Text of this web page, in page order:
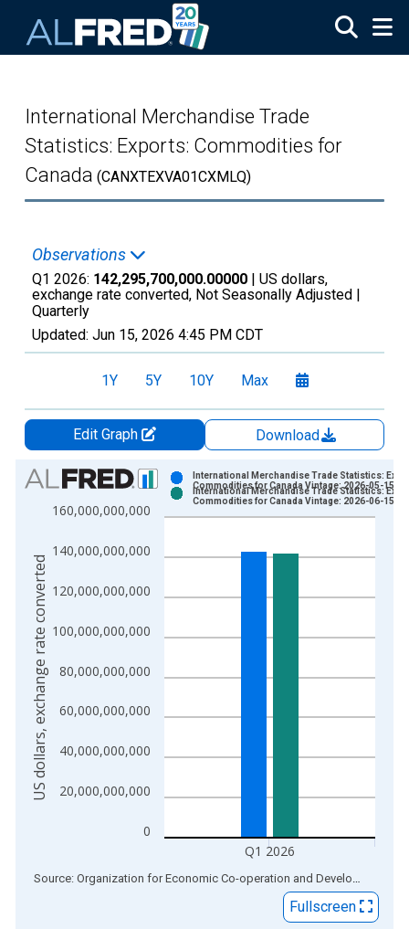
International Merchandise Trade
Statistics: Exports: Commodities for
Canada (CANXTEXVA01CXMLQ)
Observations
Q1 2026: 142,295,700,000.00000 | US dollars,
exchange rate converted, Not Seasonally Adjusted |
Quarterly
Updated: Jun 15, 2026 4:45 PM CDT
1Y 5Y 10Y Max
Edit Graph
Download
Chart
Bar chart with 2 data series.
View as data table, Chart
The chart has 1 X axis displaying xAxis. Data ranges from
The chart has 2 Y axes displaying US dollars, exchange rate
0
20,000,000,000
40,000,000,000
60,000,000,000
80,000,000,000
100,000,000,000
120,000,000,000
140,000,000,000
160,000,000,000
Q1 2026
International Merchandise Trade Statistics:
Commodities for Canada Vintage: 2026-05-15
International Merchandise Trade Statistics:
Commodities for Canada Vintage: 2026-06-15
US dollars, exchange rate converted
End of interactive chart. Source: Organization for Economic Co-operation and Development
Fullscreen